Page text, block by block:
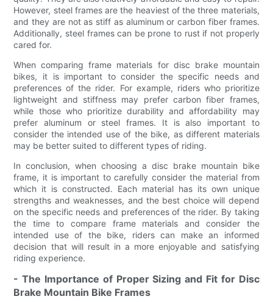
However, steel frames are the heaviest of the three materials,
and they are not as stiff as aluminum or carbon fiber frames.
Additionally, steel frames can be prone to rust if not properly
cared for.
When comparing frame materials for disc brake mountain
bikes, it is important to consider the specific needs and
preferences of the rider. For example, riders who prioritize
lightweight and stiffness may prefer carbon fiber frames,
while those who prioritize durability and affordability may
prefer aluminum or steel frames. It is also important to
consider the intended use of the bike, as different materials
may be better suited to different types of riding.
In conclusion, when choosing a disc brake mountain bike
frame, it is important to carefully consider the material from
which it is constructed. Each material has its own unique
strengths and weaknesses, and the best choice will depend
on the specific needs and preferences of the rider. By taking
the time to compare frame materials and consider the
intended use of the bike, riders can make an informed
decision that will result in a more enjoyable and satisfying
riding experience.
- The Importance of Proper Sizing and Fit for Disc
Brake Mountain Bike Frames